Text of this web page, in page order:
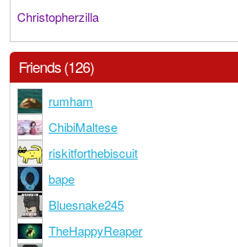
Christopherzilla
Friends (126)
rumham
ChibiMaltese
riskitforthebiscuit
bape
Bluesnake245
TheHappyReaper